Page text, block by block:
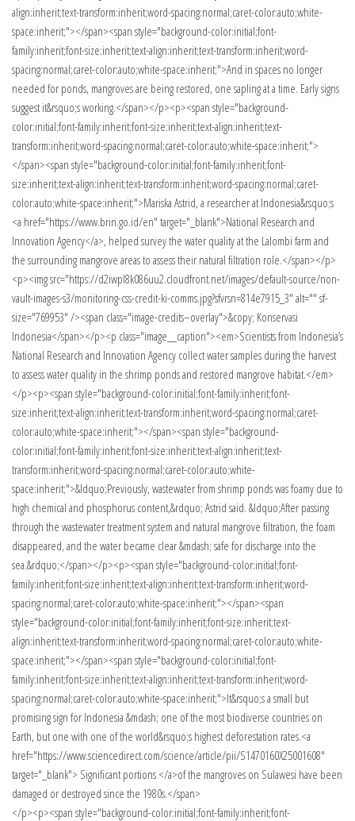
</p><p><span style="background-color:initial;font-family:inherit;font-